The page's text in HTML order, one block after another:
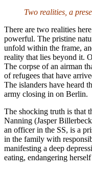
Two realities, a
There are two realities
powerful. The pristine
unfold within the frame,
reality that lies beyond it.
The corpse of an airman
of refugees that have
The islanders have heard
army closing in on Berlin.
The shocking truth is that
Nanning (Jasper
an officer in the SS, is a
in the family with
manifesting a deep
eating, endangering